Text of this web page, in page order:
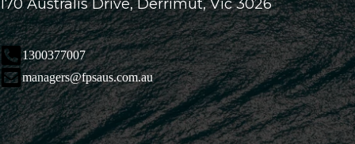
170 Australis Drive, Derrimut, Vic 3026
1300377007
managers@fpsaus.com.au